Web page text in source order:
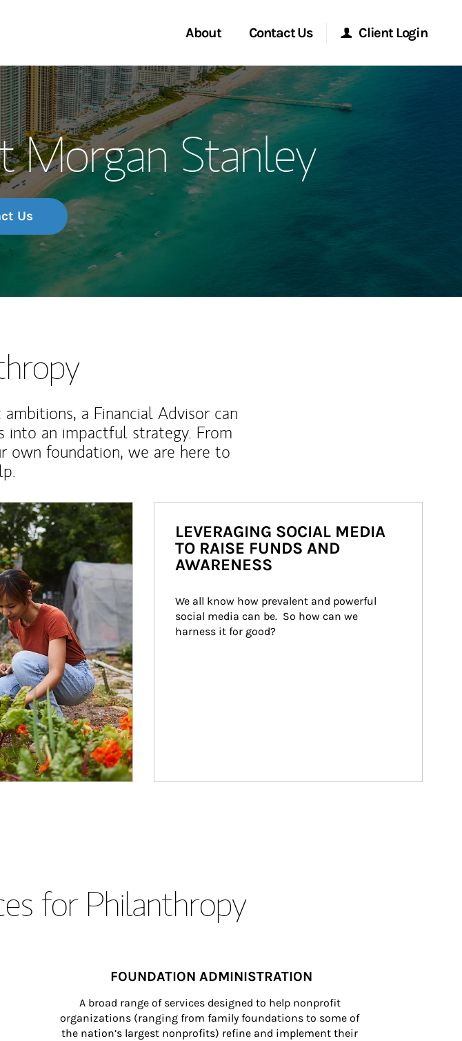
About
Our Story and Services
Meet the Team
Wealth Management Global
Investment Office
Thought Leadership
Contact Us
Start a Conversation
Location
Client Login
Morgan Stanley Online
Morgan Stanley at Work
Morgan Stanley
Us
a Financial Advisor can
an impactful strategy. From
own foundation, we are here to
LEVERAGING SOCIAL MEDIA
TO RAISE FUNDS AND
AWARENESS
We all know how prevalent and powerful
social media can be.  So how can we
harness it for good?
for Philanthropy
FOUNDATION ADMINISTRATION
A broad range of services designed to help nonprofit
organizations (ranging from family foundations to some of
the nation’s largest nonprofits) refine and implement their